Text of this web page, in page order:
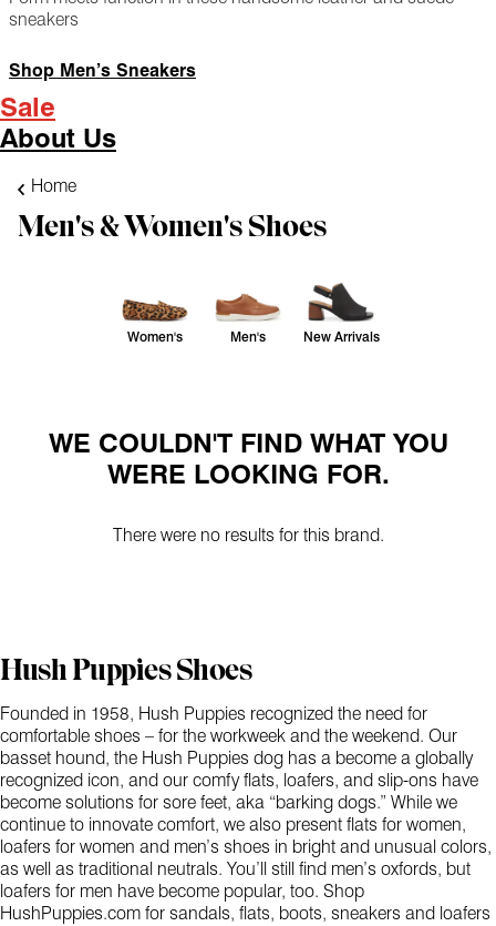
sneakers
Shop Men’s Sneakers
Sale
About Us
Home
Men's & Women's Shoes
Women's Men's New Arrivals
WE COULDN'T FIND WHAT YOU
WERE LOOKING FOR.
There were no results for this brand.
Hush Puppies Shoes
Founded in 1958, Hush Puppies recognized the need for
comfortable shoes – for the workweek and the weekend. Our
basset hound, the Hush Puppies dog has a become a globally
recognized icon, and our comfy flats, loafers, and slip-ons have
become solutions for sore feet, aka “barking dogs.” While we
continue to innovate comfort, we also present flats for women,
loafers for women and men’s shoes in bright and unusual colors,
as well as traditional neutrals. You’ll still find men’s oxfords, but
loafers for men have become popular, too. Shop
HushPuppies.com for sandals, flats, boots, sneakers and loafers